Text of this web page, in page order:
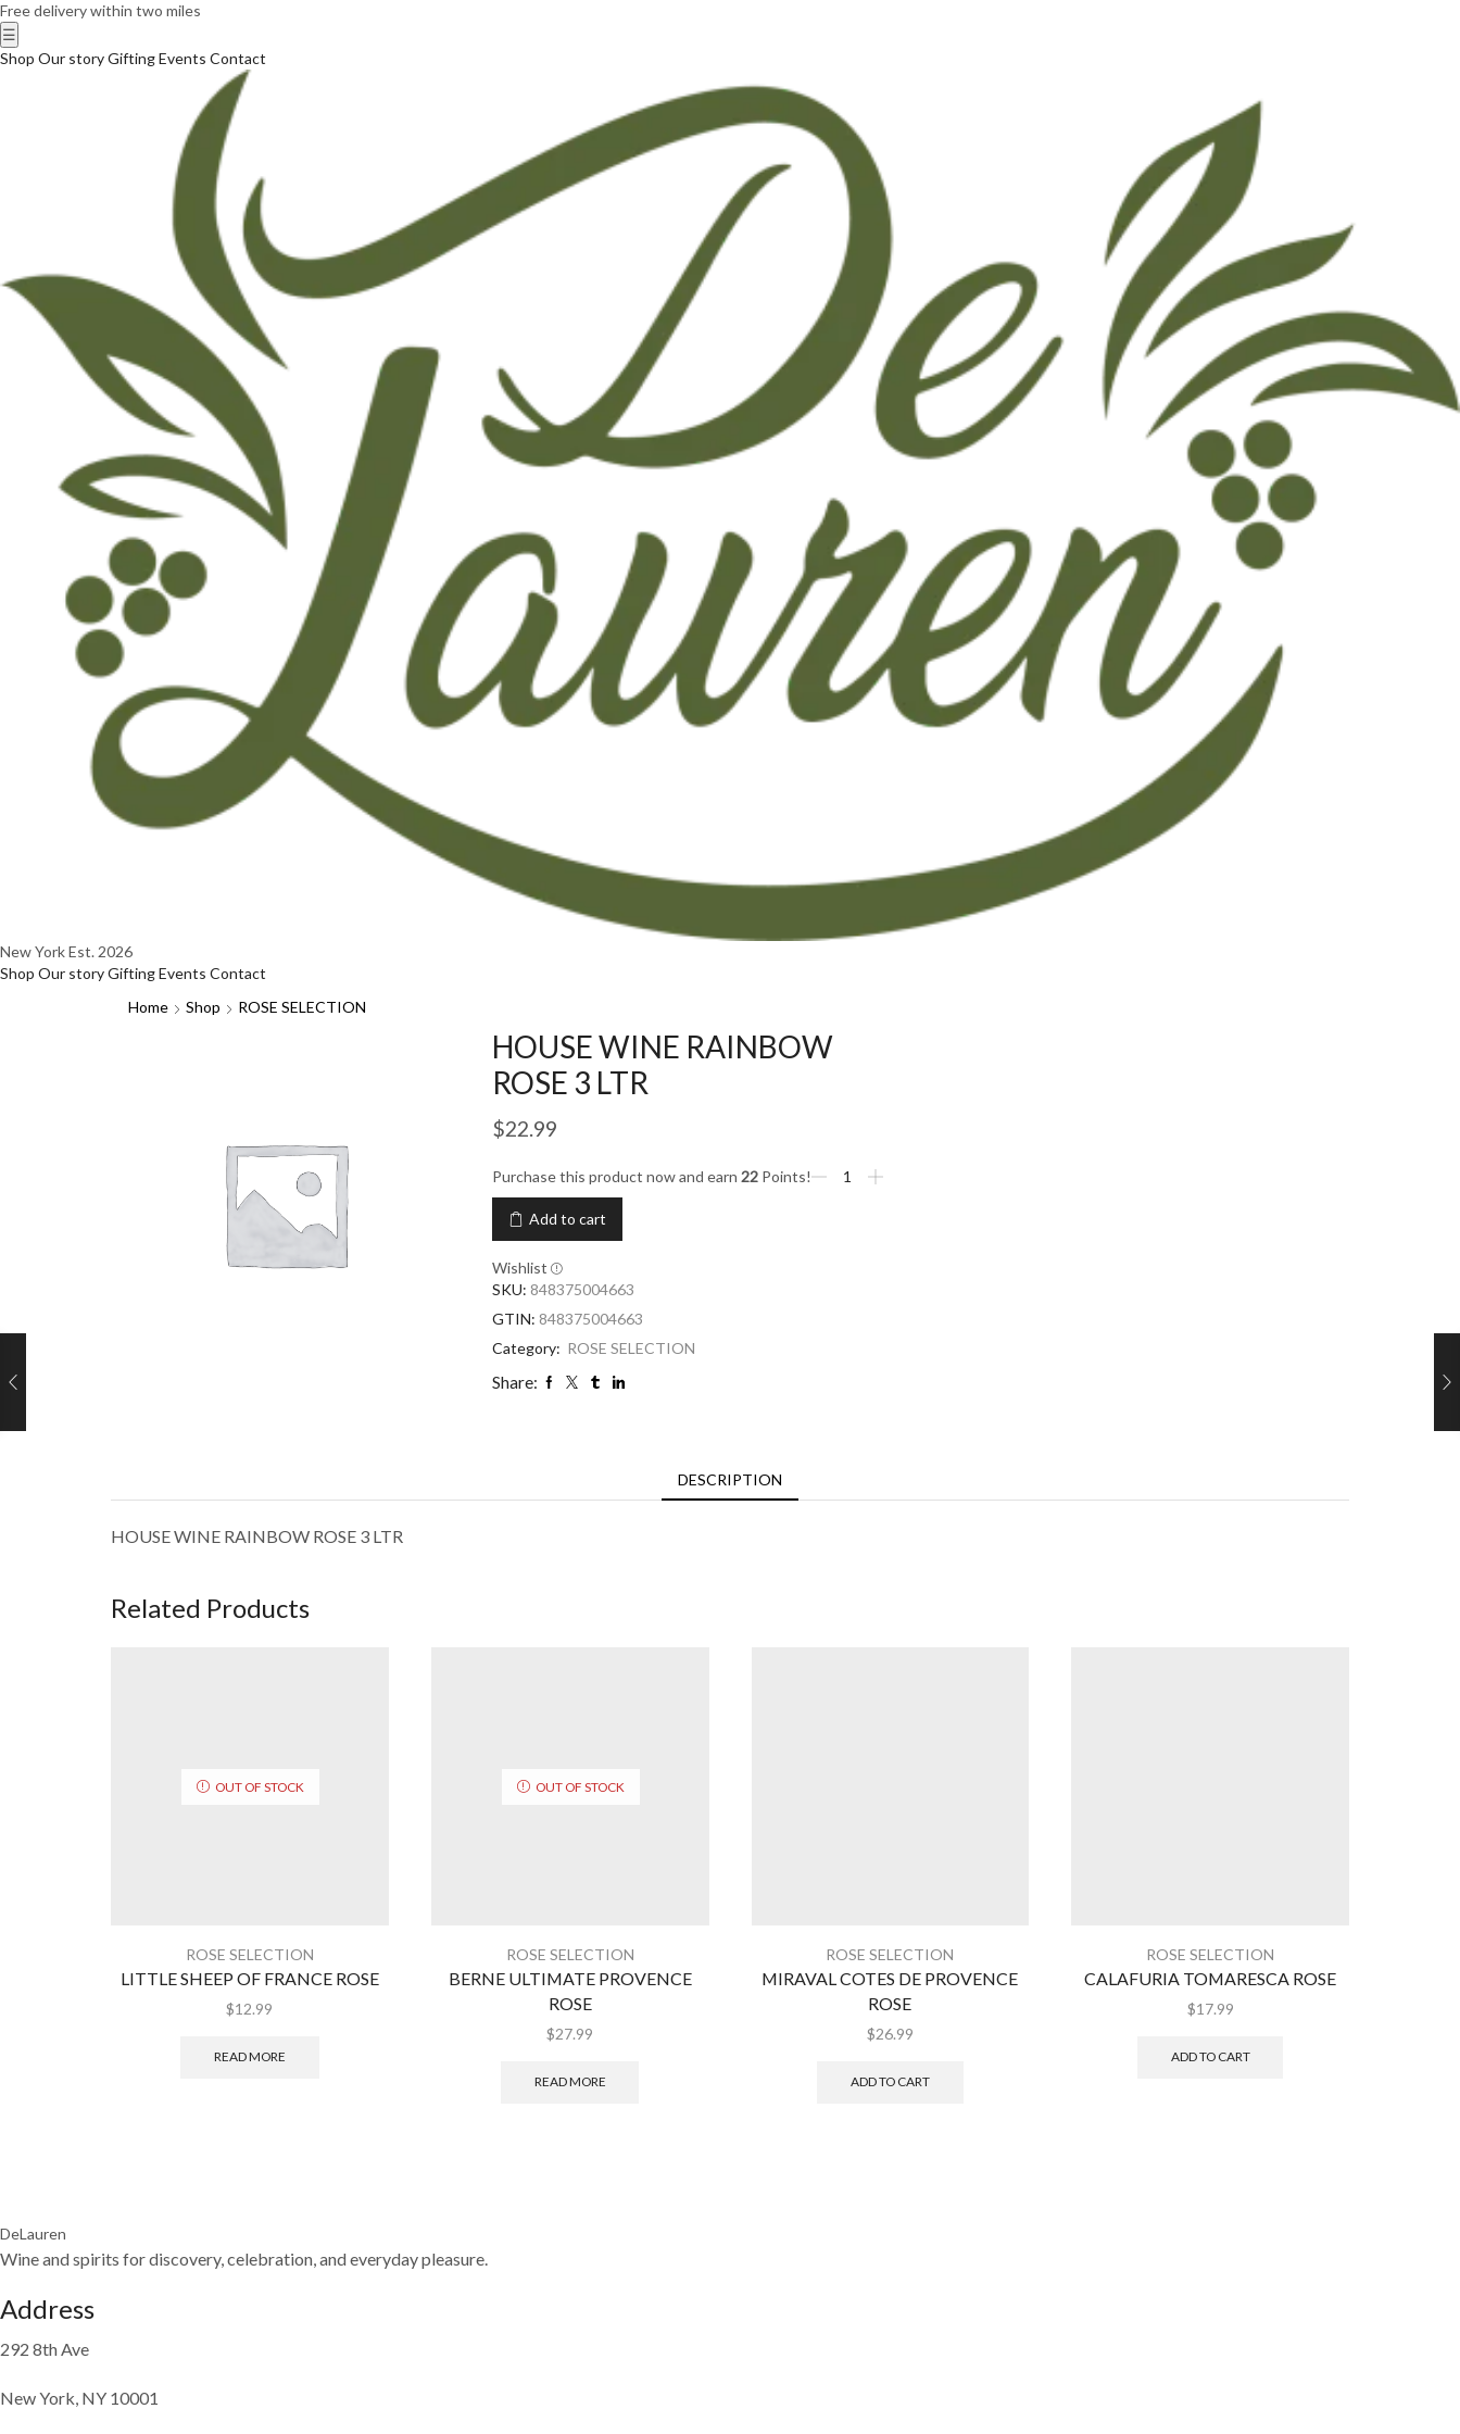
Free delivery within two miles
☰
Shop Our storyGiftingEvents Contact
New YorkEst. 2026
Shop Our storyGiftingEvents Contact
Home
Shop ROSE SELECTION
HOUSE WINE RAINBOW
ROSE 3 LTR
$22.99
Purchase this product now and earn 22 Points!
Add to cart
Wishlist
SKU: 848375004663
GTIN: 848375004663
Category: ROSE SELECTION
Share:
DESCRIPTION
HOUSE WINE RAINBOW ROSE 3 LTR
Related Products
OUT OF STOCK
ROSE SELECTION
LITTLE SHEEP OF FRANCE ROSE
$12.99
READ MORE
OUT OF STOCK
ROSE SELECTION
BERNE ULTIMATE PROVENCE
ROSE
$27.99
READ MORE
ROSE SELECTION
MIRAVAL COTES DE PROVENCE
ROSE
$26.99
ADD TO CART
ROSE SELECTION
CALAFURIA TOMARESCA ROSE
$17.99
ADD TO CART
DeLauren
Wine and spirits for discovery, celebration, and everyday pleasure.
Address
292 8th Ave
New York, NY 10001